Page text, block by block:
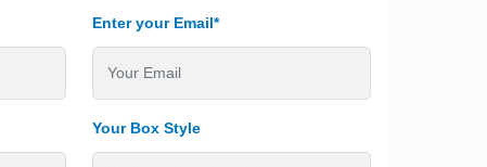
Enter your Email*
Your Box Style